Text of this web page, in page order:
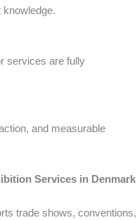
knowledge.
services are fully
and measurable
Services in Denmark
trade shows, conventions,